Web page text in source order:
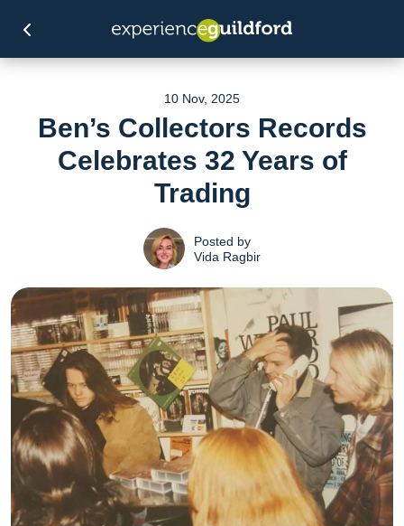
10 Nov, 2025
Ben’s Collectors Records
Celebrates 32 Years of
Trading
Posted by
Vida Ragbir